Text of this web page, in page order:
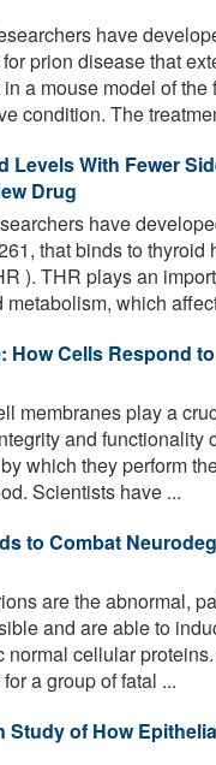
have
prion disease that
a mouse model of the
condition. The
Levels With Fewer
Drug
have
that binds to thyroid
). THR plays an
metabolism, which
How Cells Respond
membranes play a
and functionality
which they perform
Scientists have ...
to Combat
are the abnormal,
and are able to
normal cellular
a group of fatal ...
Study of How